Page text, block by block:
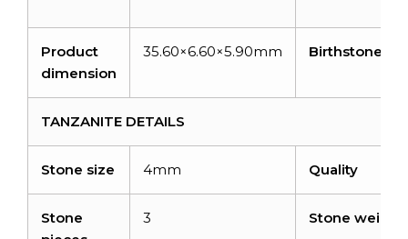
Product
dimension
35.60×6.60×5.90mm Birthstone
TANZANITE DETAILS
Stone size 4mm Quality
Stone
3 Stone weight